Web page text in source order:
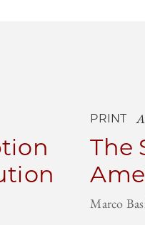
PRINT
The
Marco